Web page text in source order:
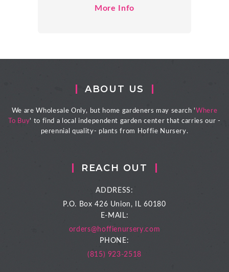
More Info
ABOUT US
We are Wholesale Only, but home gardeners may search 'Where
To Buy' to find a local independent garden center that carries our -
perennial quality- plants from Hoffie Nursery.
REACH OUT
ADDRESS:
P.O. Box 426 Union, IL 60180
E-MAIL:
orders@hoffienursery.com
PHONE:
(815) 923-2518